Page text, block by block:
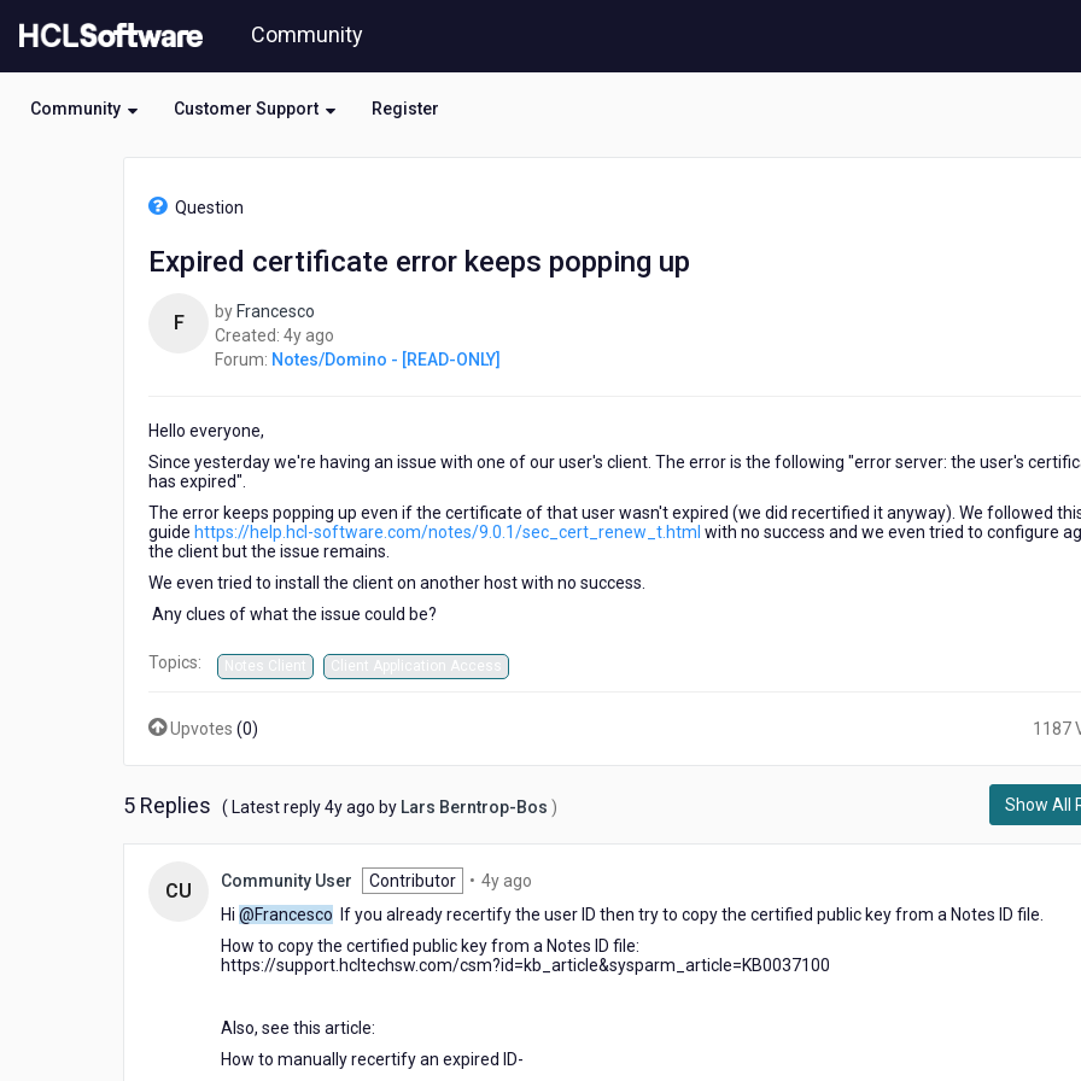
to
Community
Community Customer Support Register
Question
Expired certificate error keeps popping up
F by Francesco
Created: 4y ago
years
Forum: Notes/Domino - [READ-ONLY]
Hello everyone,
Since yesterday we're having an issue with one of our user's client. The error is the following "error server: the user's
has expired".
The error keeps popping up even if the certificate of that user wasn't expired (we did recertified it anyway). We followed
guide https://help.hcl-software.com/notes/9.0.1/sec_cert_renew_t.html with no success and we even tried to configure
the client but the issue remains.
We even tried to install the client on another host with no success.
Any clues of what the issue could be?
Topics: Notes Client Client Application Access
Upvotes (0) 1187
5 Replies ( Latest reply4y ago 4by Lars Berntrop-Bos ) Show All
CU Community User Contributor • 4y ago
Hi @Francesco If you already recertify the user ID then try to copy the certified public key from a Notes ID file.
How to copy the certified public key from a Notes ID file:
https://support.hcltechsw.com/csm?id=kb_article&sysparm_article=KB0037100
Also, see this article:
How to manually recertify an expired ID-